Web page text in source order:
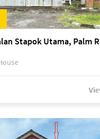
Stapok Utama, Palm